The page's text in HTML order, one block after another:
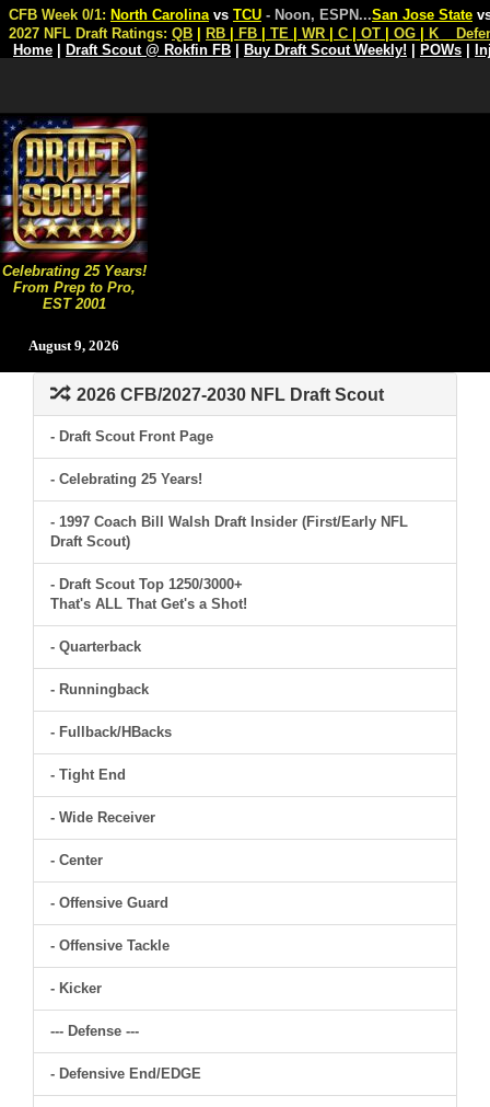
Celebrating 25 Years!
From Prep to Pro,
EST 2001
August 9, 2026
CFB Week 0/1: North Carolina vs TCU - Noon, ESPN...San Jose State
2027 NFL Draft Ratings: QB RB FB TE WR C OT OG K
Home
Draft Scout @ Rokfin FB Buy Draft Scout Weekly! POWs
2026 CFB/2027-2030 NFL Draft Scout
- Draft Scout Front Page
- Celebrating 25 Years!
- 1997 Coach Bill Walsh Draft Insider (First/Early NFL
Draft Scout)
- Draft Scout Top 1250/3000+
That's ALL That Get's a Shot!
- Quarterback
- Runningback
- Fullback/HBacks
- Tight End
- Wide Receiver
- Center
- Offensive Guard
- Offensive Tackle
- Kicker
--- Defense ---
- Defensive End/EDGE